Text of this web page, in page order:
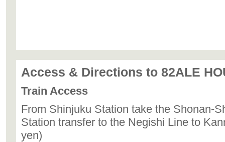
Access & Directions to 82ALE
Train Access
From Shinjuku Station take the Shonan-
Station transfer to the Negishi Line to
yen)